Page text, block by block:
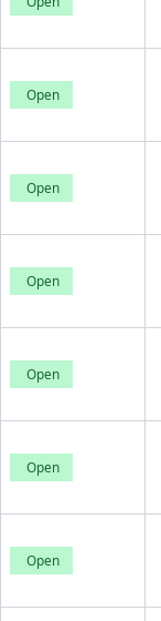
Open
Open
Open
Open
Open
Open